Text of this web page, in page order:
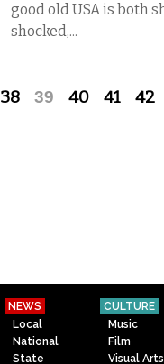
good old USA is both
shocked,...
38 39 40 41 42
NEWS
Local
National
State
CULTURE
Music
Film
Visual Arts